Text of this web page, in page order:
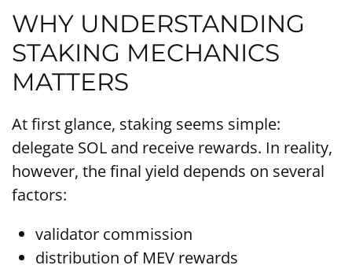
WHY UNDERSTANDING
STAKING MECHANICS
MATTERS
At first glance, staking seems simple:
delegate SOL and receive rewards. In reality,
however, the final yield depends on several
factors:
validator commission
distribution of MEV rewards